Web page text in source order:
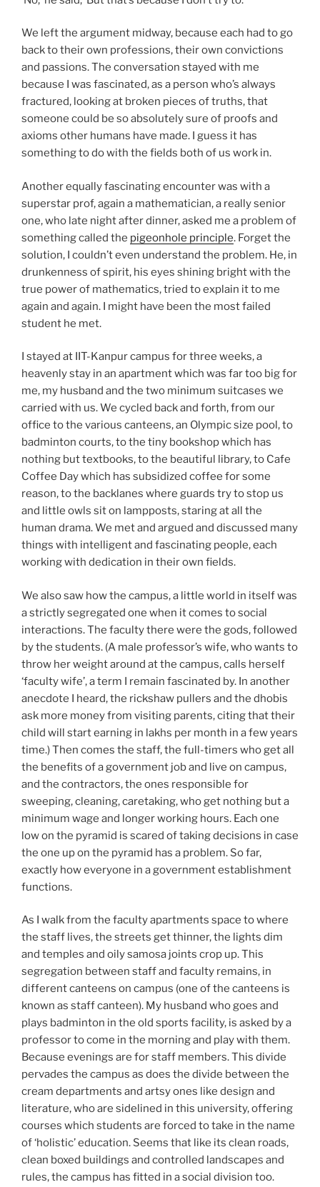
We left the argument midway, because each had to go
back to their own professions, their own convictions
and passions. The conversation stayed with me
because I was fascinated, as a person who’s always
fractured, looking at broken pieces of truths, that
someone could be so absolutely sure of proofs and
axioms other humans have made. I guess it has
something to do with the fields both of us work in.
Another equally fascinating encounter was with a
superstar prof, again a mathematician, a really senior
one, who late night after dinner, asked me a problem of
something called the pigeonhole principle. Forget the
solution, I couldn’t even understand the problem. He, in
drunkenness of spirit, his eyes shining bright with the
true power of mathematics, tried to explain it to me
again and again. I might have been the most failed
student he met.
I stayed at IIT-Kanpur campus for three weeks, a
heavenly stay in an apartment which was far too big for
me, my husband and the two minimum suitcases we
carried with us. We cycled back and forth, from our
office to the various canteens, an Olympic size pool, to
badminton courts, to the tiny bookshop which has
nothing but textbooks, to the beautiful library, to Cafe
Coffee Day which has subsidized coffee for some
reason, to the backlanes where guards try to stop us
and little owls sit on lampposts, staring at all the
human drama. We met and argued and discussed many
things with intelligent and fascinating people, each
working with dedication in their own fields.
We also saw how the campus, a little world in itself was
a strictly segregated one when it comes to social
interactions. The faculty there were the gods, followed
by the students. (A male professor’s wife, who wants to
throw her weight around at the campus, calls herself
‘faculty wife’, a term I remain fascinated by. In another
anecdote I heard, the rickshaw pullers and the dhobis
ask more money from visiting parents, citing that their
child will start earning in lakhs per month in a few years
time.) Then comes the staff, the full-timers who get all
the benefits of a government job and live on campus,
and the contractors, the ones responsible for
sweeping, cleaning, caretaking, who get nothing but a
minimum wage and longer working hours. Each one
low on the pyramid is scared of taking decisions in case
the one up on the pyramid has a problem. So far,
exactly how everyone in a government establishment
functions.
As I walk from the faculty apartments space to where
the staff lives, the streets get thinner, the lights dim
and temples and oily samosa joints crop up. This
segregation between staff and faculty remains, in
different canteens on campus (one of the canteens is
known as staff canteen). My husband who goes and
plays badminton in the old sports facility, is asked by a
professor to come in the morning and play with them.
Because evenings are for staff members. This divide
pervades the campus as does the divide between the
cream departments and artsy ones like design and
literature, who are sidelined in this university, offering
courses which students are forced to take in the name
of ‘holistic’ education. Seems that like its clean roads,
clean boxed buildings and controlled landscapes and
rules, the campus has fitted in a social division too.